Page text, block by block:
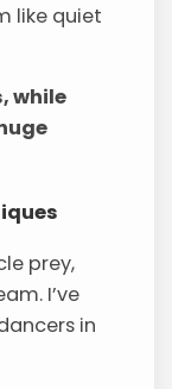
like quiet
while
prey,
I’ve
in